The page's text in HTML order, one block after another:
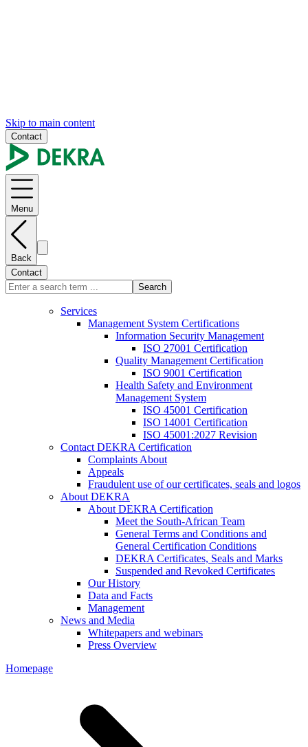
Skip to main content
Contact
Menu
Back
Contact
Search
Services
Management System Certifications
Information Security Management
ISO 27001 Certification
Quality Management Certification
ISO 9001 Certification
Health Safety and Environment
Management System
ISO 45001 Certification
ISO 14001 Certification
ISO 45001:2027 Revision
Contact DEKRA Certification
Complaints About
Appeals
Fraudulent use of our certificates, seals and logos
About DEKRA
About DEKRA Certification
Meet the South-African Team
General Terms and Conditions and
General Certification Conditions
DEKRA Certificates, Seals and Marks
Suspended and Revoked Certificates
Our History
Data and Facts
Management
News and Media
Whitepapers and webinars
Press Overview
Homepage